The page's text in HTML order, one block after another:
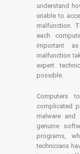
understand
unable to
malfunction.
each
important
malfunction
expert
possible.
Computers
complicated
malware
genuine
programs,
technicians